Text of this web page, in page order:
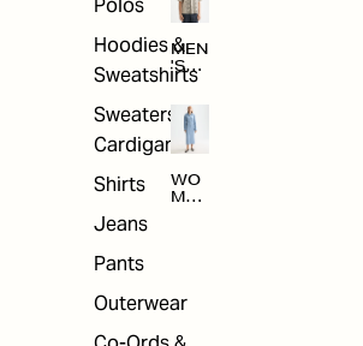
Polos
Hoodies &
Sweatshirts
Sweaters &
Cardigans
Shirts
Jeans
Pants
Outerwear
MEN
'S
ARC
E
WO
MEN